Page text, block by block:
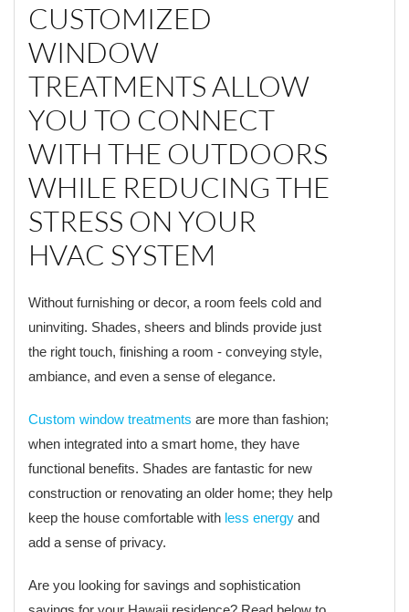
CUSTOMIZED
WINDOW
TREATMENTS ALLOW
YOU TO CONNECT
WITH THE OUTDOORS
WHILE REDUCING THE
STRESS ON YOUR
HVAC SYSTEM
Without furnishing or decor, a room feels cold and
uninviting. Shades, sheers and blinds provide just
the right touch, finishing a room - conveying style,
ambiance, and even a sense of elegance.
Custom window treatments are more than fashion;
when integrated into a smart home, they have
functional benefits. Shades are fantastic for new
construction or renovating an older home; they help
keep the house comfortable with less energy and
add a sense of privacy.
Are you looking for savings and sophistication